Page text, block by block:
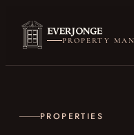
PROPERTY
PROPERTIES